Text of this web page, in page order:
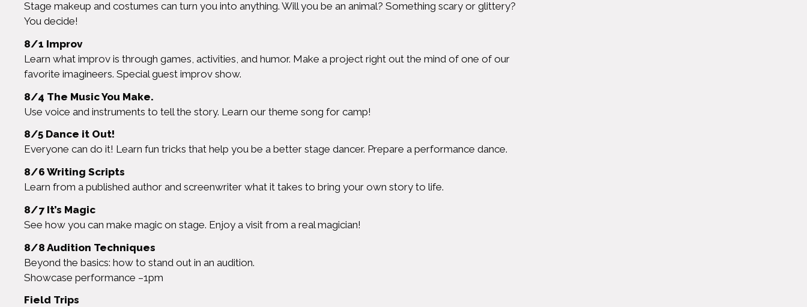
Stage makeup and costumes can turn you into anything. Will you be an animal? Something scary or glittery?
You decide!
8/1 Improv
Learn what improv is through games, activities, and humor. Make a project right out the mind of one of our
favorite imagineers. Special guest improv show.
8/4 The Music You Make.
Use voice and instruments to tell the story. Learn our theme song for camp!
8/5 Dance it Out!
Everyone can do it! Learn fun tricks that help you be a better stage dancer. Prepare a performance dance.
8/6 Writing Scripts
Learn from a published author and screenwriter what it takes to bring your own story to life.
8/7 It’s Magic
See how you can make magic on stage. Enjoy a visit from a real magician!
8/8 Audition Techniques
Beyond the basics: how to stand out in an audition.
Showcase performance –1pm
Field Trips